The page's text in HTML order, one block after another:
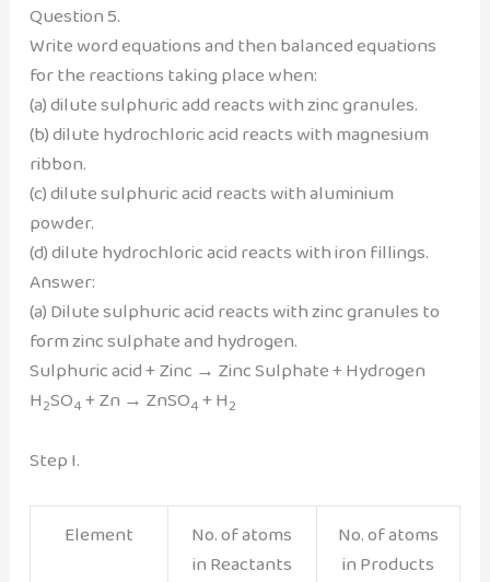
Question 5.
Write word equations and then balanced equations
for the reactions taking place when:
(a) dilute sulphuric add reacts with zinc granules.
(b) dilute hydrochloric acid reacts with magnesium
ribbon.
(c) dilute sulphuric acid reacts with aluminium
powder.
(d) dilute hydrochloric acid reacts with iron fillings.
Answer:
(a) Dilute sulphuric acid reacts with zinc granules to
form zinc sulphate and hydrogen.
Sulphuric acid + Zinc → Zinc Sulphate + Hydrogen
H2SO4+ Zn → ZnSO4+ H2
Step I.
Element
No. of atoms
in Reactants
No. of atoms
in Products